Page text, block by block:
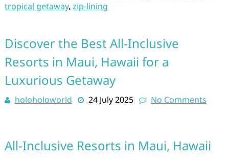
tropical getaway, zip-lining
Discover the Best All-Inclusive
Resorts in Maui, Hawaii for a
Luxurious Getaway
holoholoworld 24 July 2025 No Comments
All-Inclusive Resorts in Maui, Hawaii